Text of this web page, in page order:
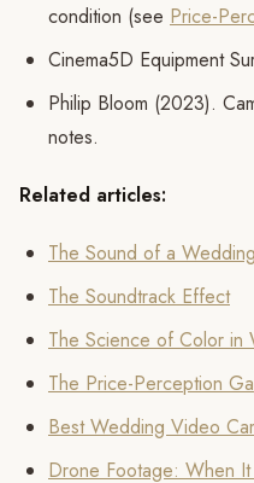
condition (see Price-
Cinema5D Equipment
Philip Bloom (2023).
notes.
Related articles:
The Sound of a
The Soundtrack Effect
The Science of Color in
The Price-Perception
Best Wedding Video
Drone Footage: When